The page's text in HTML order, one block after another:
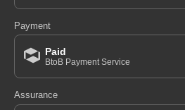
Payment
Paid
BtoB Payment Service
Assurance